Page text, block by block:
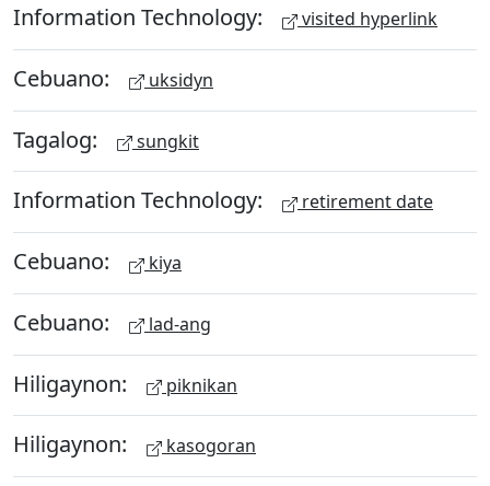
Information Technology: visited hyperlink
Cebuano: uksidyn
Tagalog: sungkit
Information Technology: retirement date
Cebuano: kiya
Cebuano: lad-ang
Hiligaynon: piknikan
Hiligaynon: kasogoran